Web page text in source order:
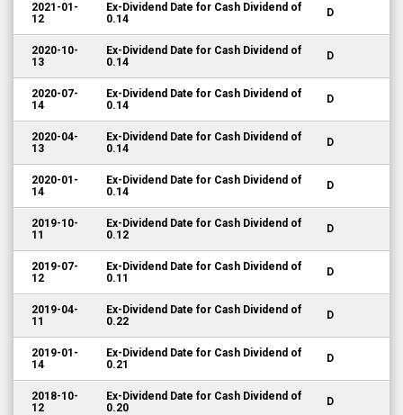
2021-01-
12
Ex-Dividend Date for Cash Dividend of
0.14
D
2020-10-
13
Ex-Dividend Date for Cash Dividend of
0.14
D
2020-07-
14
Ex-Dividend Date for Cash Dividend of
0.14
D
2020-04-
13
Ex-Dividend Date for Cash Dividend of
0.14
D
2020-01-
14
Ex-Dividend Date for Cash Dividend of
0.14
D
2019-10-
11
Ex-Dividend Date for Cash Dividend of
0.12
D
2019-07-
12
Ex-Dividend Date for Cash Dividend of
0.11
D
2019-04-
11
Ex-Dividend Date for Cash Dividend of
0.22
D
2019-01-
14
Ex-Dividend Date for Cash Dividend of
0.21
D
2018-10-
12
Ex-Dividend Date for Cash Dividend of
0.20
D